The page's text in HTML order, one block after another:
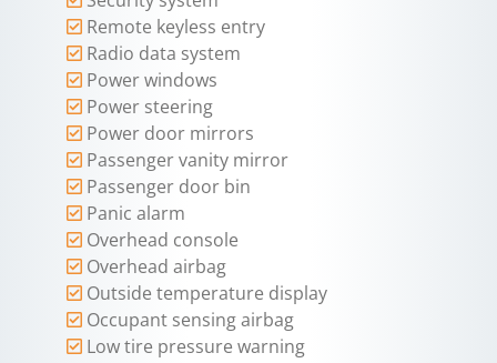
Remote keyless entry
Radio data system
Power windows
Power steering
Power door mirrors
Passenger vanity mirror
Passenger door bin
Panic alarm
Overhead console
Overhead airbag
Outside temperature display
Occupant sensing airbag
Low tire pressure warning